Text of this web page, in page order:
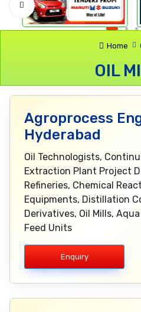
Home
OIL
Agroprocess
Hyderabad
Oil Technologists,
Extraction Plant Project
Refineries, Chemical
Equipments, Distillation
Derivatives, Oil Mills,
Feed Units
Enquiry